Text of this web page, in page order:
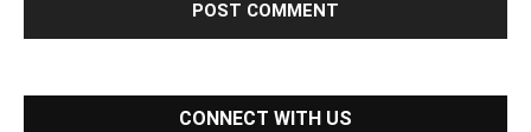
CONNECT WITH US